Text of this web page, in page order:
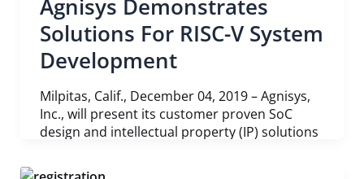
Agnisys Demonstrates
Solutions For RISC-V System
Development
Milpitas, Calif., December 04, 2019 – Agnisys,
Inc., will present its customer proven SoC
design and intellectual property (IP) solutions